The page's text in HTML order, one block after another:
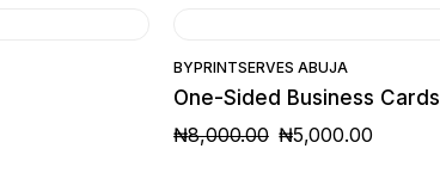
BYPRINTSERVES ABUJA
One-Sided Business Cards
₦8,000.00
ORIGINAL ₦5,000.00
CURRENT